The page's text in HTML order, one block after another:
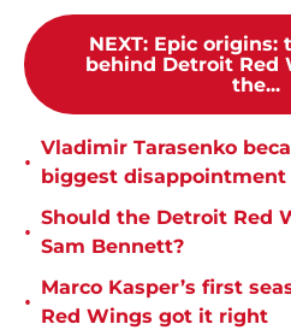
NEXT: Epic origins:
behind Detroit Red
the...
•
Vladimir Tarasenko
biggest disappointment
•
Should the Detroit Red
Sam Bennett?
•
Marco Kasper’s first
Red Wings got it right